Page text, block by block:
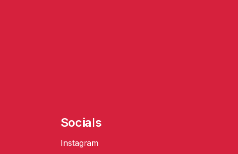
Socials
Instagram